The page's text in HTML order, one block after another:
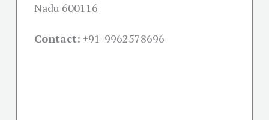
Nadu 600116
Contact: +91-9962578696